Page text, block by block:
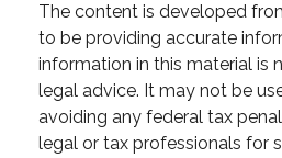
The content is developed
to be providing accurate
information in this material is
legal advice. It may not be
avoiding any federal tax
legal or tax professionals for